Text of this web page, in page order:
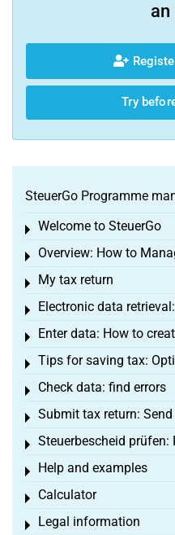
an
Try
SteuerGo Programme
Welcome to SteuerGo
Toggle menu
Overview: How to
Toggle menu
My tax return
Toggle menu
Electronic data
Toggle menu
Enter data: How to
Toggle menu
Tips for saving tax:
Toggle menu
Check data: find errors
Toggle menu
Submit tax return:
Toggle menu
Steuerbescheid prüfen:
Toggle menu
Help and examples
Toggle menu
Calculator
Toggle menu
Legal information
Toggle menu